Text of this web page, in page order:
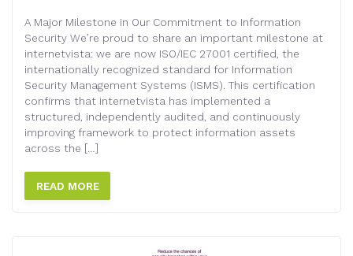
A Major Milestone in Our Commitment to Information
Security We’re proud to share an important milestone at
internetvista: we are now ISO/IEC 27001 certified, the
internationally recognized standard for Information
Security Management Systems (ISMS). This certification
confirms that internetvista has implemented a
structured, independently audited, and continuously
improving framework to protect information assets
across the […]
READ MORE